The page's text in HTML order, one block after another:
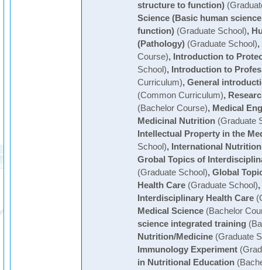
structure to function)
Science (Basic human
function)(Graduate School),
(Pathology)(Graduate School),
Course), Introduction to
School), Introduction to
Curriculum), General
(Common Curriculum),
(Bachelor Course), Medical
Medicinal Nutrition(Graduate
Intellectual Property in the
School), International Nutrition
Grobal Topics of
(Graduate School), Global
Health Care(Graduate School),
Interdisciplinary Health Care
Medical Science(Bachelor
science integrated training
Nutrition/Medicine(Graduate
Immunology Experiment
in Nutritional Education